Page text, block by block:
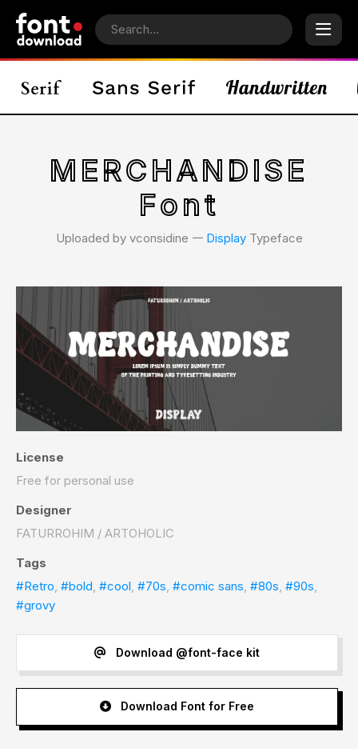
MERCHANDISE
Font
Uploaded by vconsidine 𑁋 DisplayTypeface
License
Free for personal use
Designer
FATURROHIM / ARTOHOLIC
Tags
#Retro, #bold, #cool, #70s, #comic sans, #80s, #90s,
#grovy
Download @font-face kit
Download Font for Free